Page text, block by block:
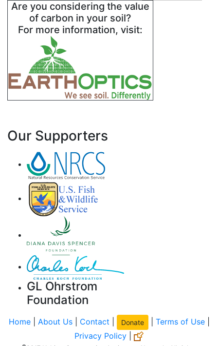
Are you considering the value
of carbon in your soil?
For more information, visit:
Our Supporters
GL Ohrstrom
Foundation
Home| About Us| Contact Donate Terms of Use|
Privacy Policy